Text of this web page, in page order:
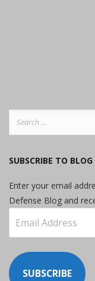
SUBSCRIBE TO
Enter your email
Defense Blog and
Address
SUBSCRIBE